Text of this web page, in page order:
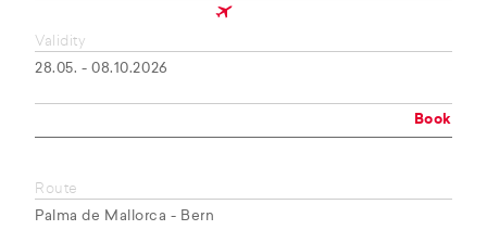
Validity
28.05. - 08.10.2026
Book
Route
Palma de Mallorca - Bern